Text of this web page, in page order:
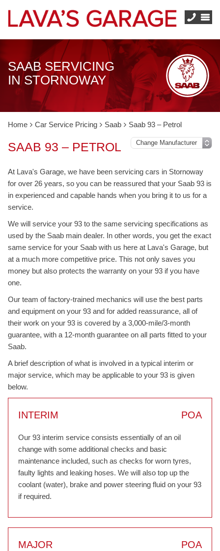
SAAB SERVICING
IN STORNOWAY
Home Car Service Pricing Saab Saab 93 – Petrol
SAAB 93 – PETROL
At Lava's Garage, we have been servicing cars in Stornoway
for over 26 years, so you can be reassured that your Saab 93 is
in experienced and capable hands when you bring it to us for a
service.
We will service your 93 to the same servicing specifications as
used by the Saab main dealer. In other words, you get the exact
same service for your Saab with us here at Lava's Garage, but
at a much more competitive price. This not only saves you
money but also protects the warranty on your 93 if you have
one.
Our team of factory-trained mechanics will use the best parts
and equipment on your 93 and for added reassurance, all of
their work on your 93 is covered by a 3,000-mile/3-month
guarantee, with a 12-month guarantee on all parts fitted to your
Saab.
A brief description of what is involved in a typical interim or
major service, which may be applicable to your 93 is given
below.
INTERIM POA
Our 93 interim service consists essentially of an oil
change with some additional checks and basic
maintenance included, such as checks for worn tyres,
faulty lights and leaking hoses. We will also top up the
coolant (water), brake and power steering fluid on your 93
if required.
MAJOR POA